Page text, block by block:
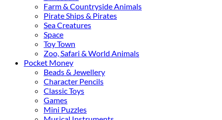
Farm & Countryside Animals
Pirate Ships & Pirates
Sea Creatures
Space
Toy Town
Zoo, Safari & World Animals
Pocket Money
Beads & Jewellery
Character Pencils
Classic Toys
Games
Mini Puzzles